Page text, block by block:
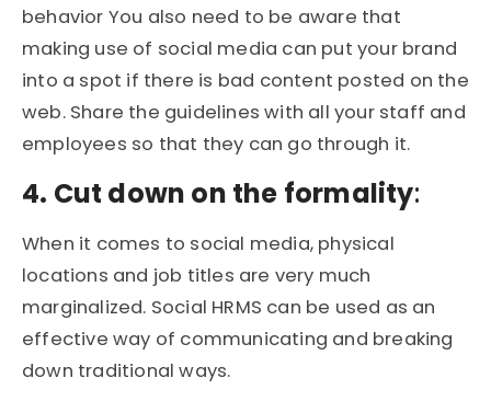
behavior You also need to be aware that
making use of social media can put your brand
into a spot if there is bad content posted on the
web. Share the guidelines with all your staff and
employees so that they can go through it.
4. Cut down on the formality:
When it comes to social media, physical
locations and job titles are very much
marginalized. Social HRMS can be used as an
effective way of communicating and breaking
down traditional ways.